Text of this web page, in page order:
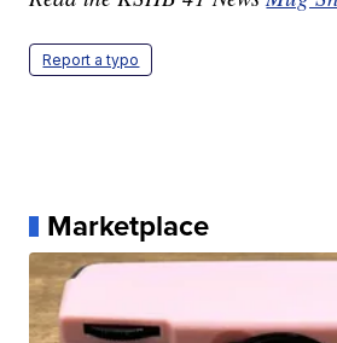
Report a typo
Marketplace